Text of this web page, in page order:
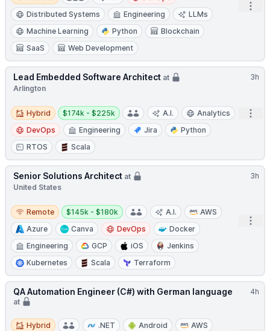
Distributed Systems
Engineering
LLMs
Machine Learning
Python
Blockchain
SaaS
Web Development
3h
Lead Embedded Software Architect at
Arlington
Hybrid
Hybrid
Salary:
$174k - $225k A.I.
Analytics
DevOps
Engineering Jira
Python
RTOS
Scala
3h
Senior Solutions Architect at
United States
Remote
Remote
Salary:
$145k - $180k A.I.
AWS
Azure
Canva DevOps
Docker
Engineering
GCP iOS
Jenkins
Kubernetes
Scala Terraform
4h
QA Automation Engineer (C#) with German language
at
Hybrid
Hybrid .NET Android
AWS